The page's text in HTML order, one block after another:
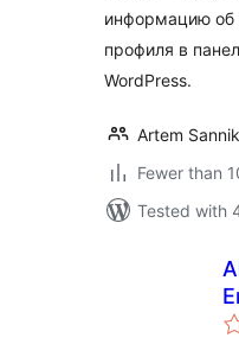
информацию об
профиля в
WordPress.
Artem
Fewer than
Tested with